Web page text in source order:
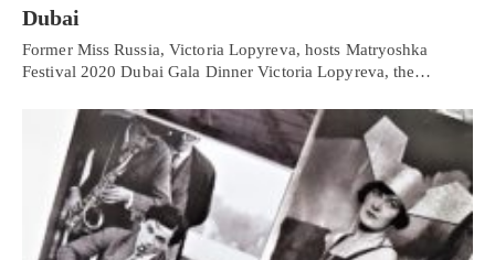
Dubai
Former Miss Russia, Victoria Lopyreva, hosts Matryoshka
Festival 2020 Dubai Gala Dinner Victoria Lopyreva, the…